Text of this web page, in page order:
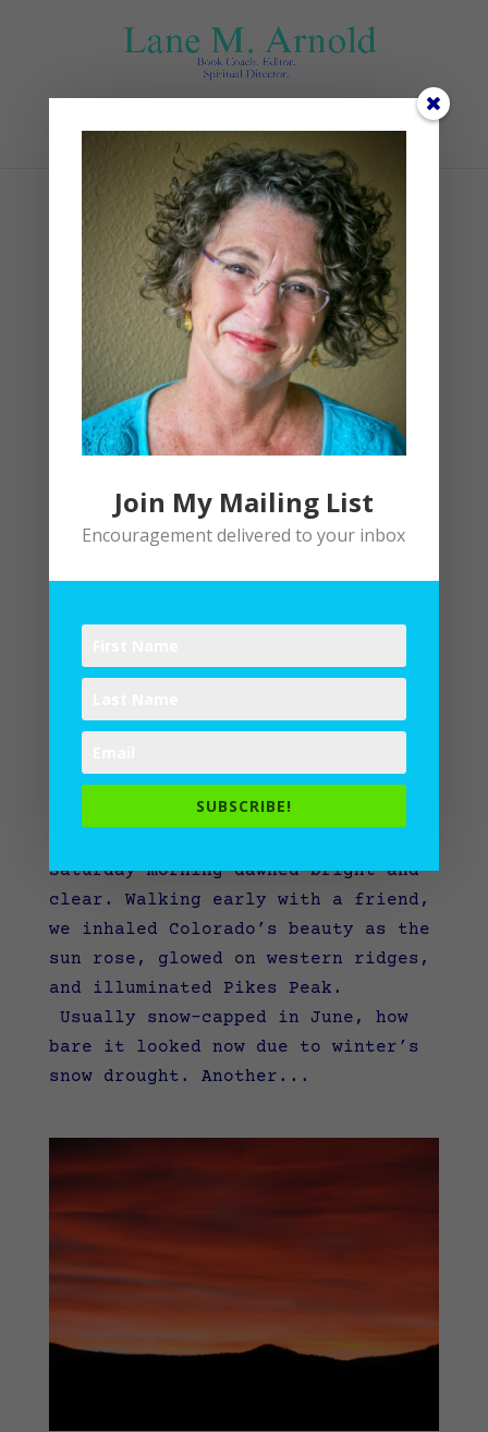
Select Page
Saturday morning dawned bright and
clear. Walking early with a friend,
we inhaled Colorado’s beauty as the
sun rose, glowed on western ridges,
and illuminated Pikes Peak.
Usually snow-capped in June, how
bare it looked now due to winter’s
snow drought. Another...
Join My Mailing List
Encouragement delivered to your inbox
SUBSCRIBE!